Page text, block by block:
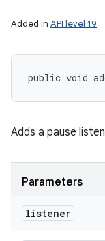
Added in API level 19
public void
Adds a pause
Parameters
listener